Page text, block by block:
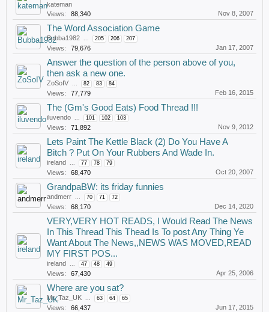
kateman
Views:
88,340 Nov 8, 2007
The Word Association Game
Bubba1982 ... 205 206 207
Views: 79,676 Jan 17, 2007
Answer the question of the person above of you,
then ask a new one.
ZoSoIV ... 82 83 84
Views: 77,779 Feb 16, 2015
The (Gm's Good Eats) Food Thread !!!
iluvendo ... 101 102 103
Views: 71,892 Nov 9, 2012
Lets Paint The Kettle Black (2) Do You Have A
Bitch ? Put On Your Rubbers And Wade In.
ireland ... 77 78 79
Views: 68,470 Oct 20, 2007
GrandpaBW: its friday funnies
andmerr ... 70 71 72
Views: 68,170 Dec 14, 2020
VERY,VERY HOT READS, I Would Read The News
In This Thread This Thead Is To post Any Thing Ye
Want About The News,,NEWS WAS MOVED,READ
MY FIRST POS...
ireland ... 47 48 49
Views: 67,430 Apr 25, 2006
Where are you sat?
Mr_Taz_UK ... 63 64 65
Views: 66,437 Jun 17, 2015